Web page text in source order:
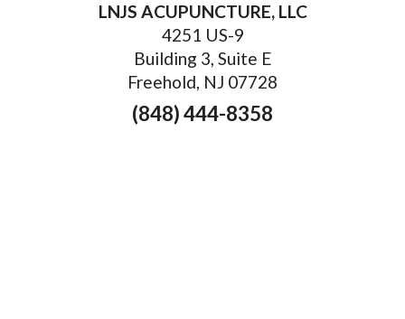
LNJS ACUPUNCTURE, LLC
4251 US-9
Building 3, Suite E
Freehold, NJ 07728
(848) 444-8358